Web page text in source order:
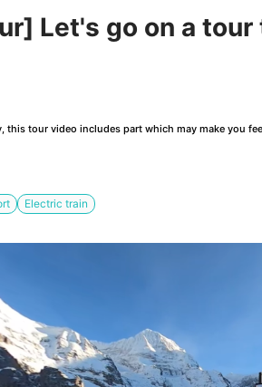
Let's go on a
this tour video includes part which may make you
Electric train